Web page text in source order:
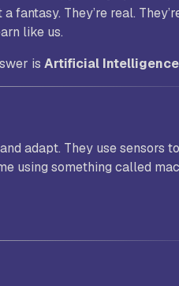
They’re real.
like us.
is Artificial
adapt. They use sensors to
using something called